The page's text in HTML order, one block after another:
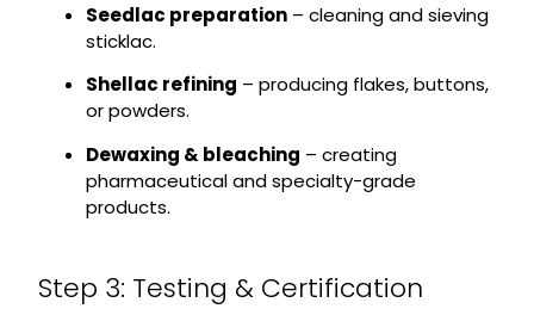
Seedlac preparation– cleaning and sieving
sticklac.
Shellac refining – producing flakes, buttons,
or powders.
Dewaxing & bleaching – creating
pharmaceutical and specialty-grade
products.
Step 3: Testing & Certification